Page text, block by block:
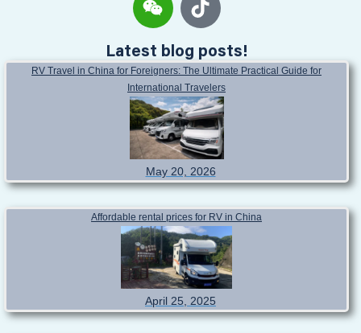
Latest blog posts!
RV Travel in China for Foreigners: The Ultimate Practical Guide for
International Travelers
May 20, 2026
Affordable rental prices for RV in China
April 25, 2025